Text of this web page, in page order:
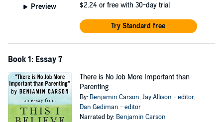
Preview $2.24 or free with 30-day trial
Try Standard free
Book 1: Essay 7
There is No Job More Important than
Parenting
By: Benjamin Carson,Jay Allison - editor,
Dan Gediman - editor
Narrated by: Benjamin Carson